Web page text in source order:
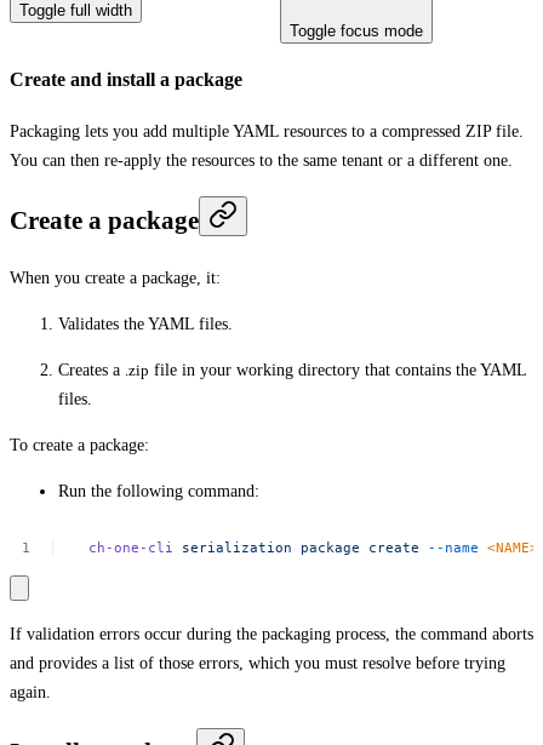
Toggle full width
Toggle focus mode
Create and install a package
Packaging lets you add multiple YAML resources to a compressed ZIP file.
You can then re-apply the resources to the same tenant or a different one.
Create a package
When you create a package, it:
Validates the YAML files.
Creates a .zip file in your working directory that contains the YAML
files.
To create a package:
Run the following command:
ch-one-cli serialization package create --name <NAME>
If validation errors occur during the packaging process, the command aborts
and provides a list of those errors, which you must resolve before trying
again.